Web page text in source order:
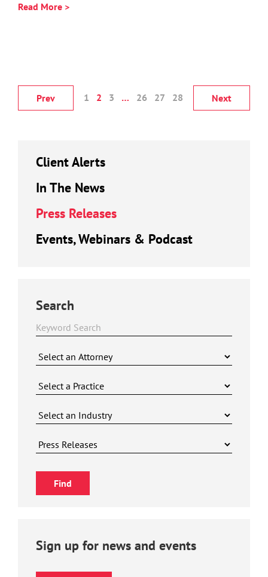
Read More >
Prev 1 2 3 … 26 27 28 Next
Client Alerts
In The News
Press Releases
Events, Webinars & Podcast
Search
Sign up for news and events